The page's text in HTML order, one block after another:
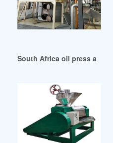
South Africa oil press and